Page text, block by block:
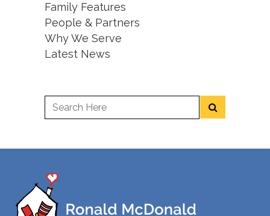
Family Features
People & Partners
Why We Serve
Latest News